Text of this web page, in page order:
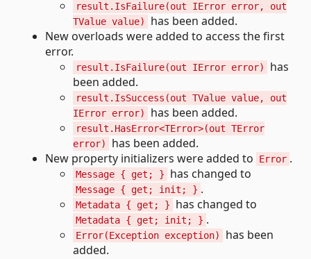
result.IsFailure(out IError error, out
TValue value)
has been added.
New overloads were added to access the first
error.
result.IsFailure(out IError error)
has
been added.
result.IsSuccess(out TValue value, out
IError error)
has been added.
result.HasError<TError>(out TError
error)
has been added.
New property initializers were added to
Error .
Message { get; } has changed to
Message { get; init; } .
Metadata { get; } has changed to
Metadata { get; init; } .
Error(Exception exception)
has been
added.